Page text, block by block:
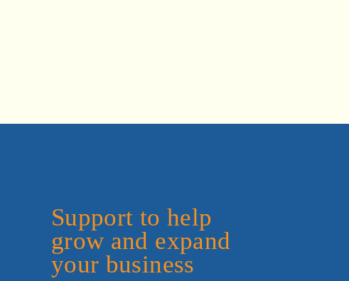
Support to help
grow and expand
your business